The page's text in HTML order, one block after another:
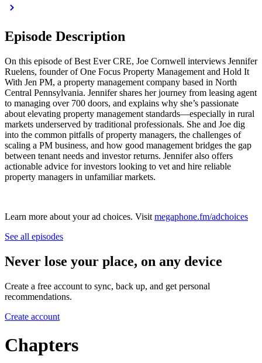
Episode Description
On this episode of Best Ever CRE, Joe Cornwell interviews Jennifer
Ruelens, founder of One Focus Property Management and Hold It
With Jen PM, a property management company based in North
Central Pennsylvania. Jennifer shares her journey from leasing agent
to managing over 700 doors, and explains why she’s passionate
about elevating property management standards—especially in rural
markets underserved by traditional professionals. She and Joe dig
into the common pitfalls of property managers, the challenges of
scaling a PM business, and how good management bridges the gap
between tenant needs and investor returns. Jennifer also offers
actionable advice for investors looking to vet and hire reliable
property managers in unfamiliar markets.
Learn more about your ad choices. Visit megaphone.fm/adchoices
See all episodes
Never lose your place, on any device
Create a free account to sync, back up, and get personal
recommendations.
Create account
Chapters